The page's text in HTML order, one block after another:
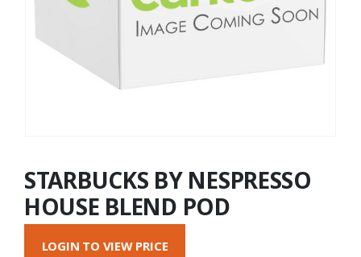
STARBUCKS BY NESPRESSO
HOUSE BLEND POD
LOGIN TO VIEW PRICE